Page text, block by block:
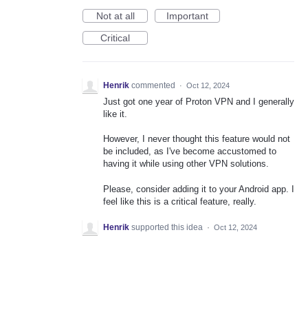
Not at all
Important
Critical
Henrik commented · Oct 12, 2024
Just got one year of Proton VPN and I generally
like it.
However, I never thought this feature would not
be included, as I've become accustomed to
having it while using other VPN solutions.
Please, consider adding it to your Android app. I
feel like this is a critical feature, really.
Henrik supported this idea · Oct 12, 2024